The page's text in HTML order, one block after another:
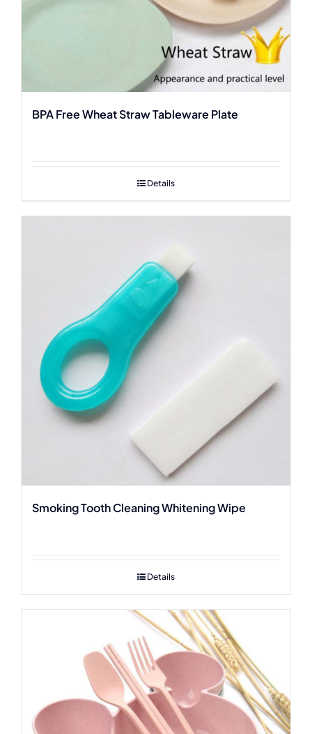
BPA Free Wheat Straw Tableware Plate
Details
Smoking Tooth Cleaning Whitening Wipe
Details